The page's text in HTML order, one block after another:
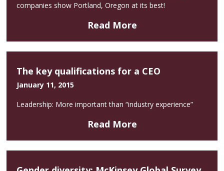
companies show Portland, Oregon at its best!
Read More
The key qualifications for a CEO
January 11, 2015
Leadership: More important than “industry experience”
Read More